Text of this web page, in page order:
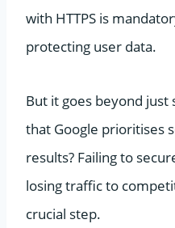
with HTTPS is
protecting user data.
But it goes beyond
that Google prioritises
results? Failing to
losing traffic to
crucial step.